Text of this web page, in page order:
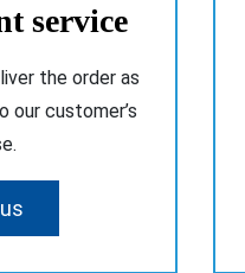
service
the order as
our customer’s